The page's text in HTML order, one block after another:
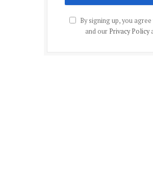
By signing up, you
and our Privacy Policy